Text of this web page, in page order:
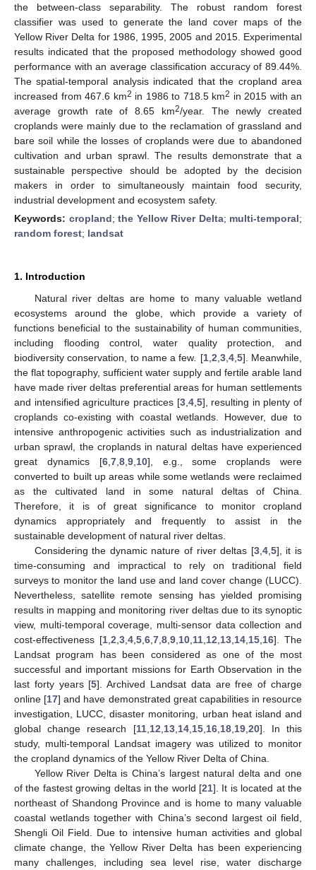
the between-class separability. The robust random forest
classifier was used to generate the land cover maps of the
Yellow River Delta for 1986, 1995, 2005 and 2015. Experimental
results indicated that the proposed methodology showed good
performance with an average classification accuracy of 89.44%.
The spatial-temporal analysis indicated that the cropland area
increased from 467.6 km2 in 1986 to 718.5 km2 in 2015 with an
average growth rate of 8.65 km2/year. The newly created
croplands were mainly due to the reclamation of grassland and
bare soil while the losses of croplands were due to abandoned
cultivation and urban sprawl. The results demonstrate that a
sustainable perspective should be adopted by the decision
makers in order to simultaneously maintain food security,
industrial development and ecosystem safety.
Keywords: cropland; the Yellow River Delta; multi-temporal;
random forest; landsat
1. Introduction
Natural river deltas are home to many valuable wetland
ecosystems around the globe, which provide a variety of
functions beneficial to the sustainability of human communities,
including flooding control, water quality protection, and
biodiversity conservation, to name a few
[1, 2 3, 4, 5]. Meanwhile,
the flat topography, sufficient water supply and fertile arable land
have made river deltas preferential areas for human settlements
and intensified agriculture practices [3, 4, 5], resulting in plenty of
croplands co-existing with coastal wetlands. However, due to
intensive anthropogenic activities such as industrialization and
urban sprawl, the croplands in natural deltas have experienced
great dynamics [6, 7, 8, 9, 10], e.g., some croplands were
converted to built up areas while some wetlands were reclaimed
as the cultivated land in some natural deltas of China.
Therefore, it is of great significance to monitor cropland
dynamics appropriately and frequently to assist in the
sustainable development of natural river deltas.
Considering the dynamic nature of river deltas [3, 4, 5], it is
time-consuming and impractical to rely on traditional field
surveys to monitor the land use and land cover change (LUCC).
Nevertheless, satellite remote sensing has yielded promising
results in mapping and monitoring river deltas due to its synoptic
view, multi-temporal coverage, multi-sensor data collection and
cost-effectiveness [1 2 3 4 5 6 7 8 9 10 11 12 13 14 15 16]. The
Landsat program has been considered as one of the most
successful and important missions for Earth Observation in the
last forty years [5]. Archived Landsat data are free of charge
online [17] and have demonstrated great capabilities in resource
investigation, LUCC, disaster monitoring, urban heat island and
global change research [11, 12 13, 14, 15, 16, 18, 19, 20]. In this
study, multi-temporal Landsat imagery was utilized to monitor
the cropland dynamics of the Yellow River Delta of China.
Yellow River Delta is China’s largest natural delta and one
of the fastest growing deltas in the world [21]. It is located at the
northeast of Shandong Province and is home to many valuable
coastal wetlands together with China’s second largest oil field,
Shengli Oil Field. Due to intensive human activities and global
climate change, the Yellow River Delta has been experiencing
many challenges, including sea level rise, water discharge